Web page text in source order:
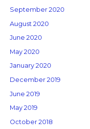
September 2020
August 2020
June 2020
May 2020
January 2020
December 2019
June 2019
May 2019
October 2018